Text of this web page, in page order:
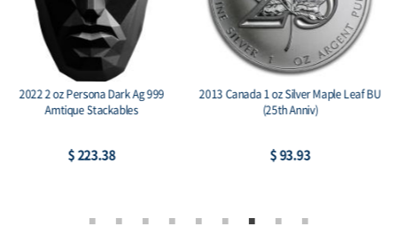
2014 RCM 1 oz Silver Birds of Prey
Series Bald Eagle
$ 81.13
2015 Austria 1 oz Silver Philharmonic
BU
$ 77.21